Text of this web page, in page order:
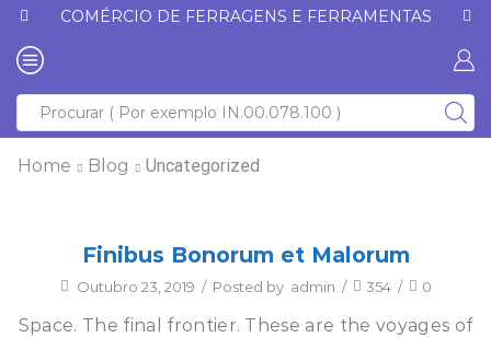
COMÉRCIO DE FERRAGENS E FERRAMENTAS
Home Blog Uncategorized
Finibus Bonorum et Malorum
Outubro 23, 2019 / Posted by admin / 354 / 0
Space. The final frontier. These are the voyages of